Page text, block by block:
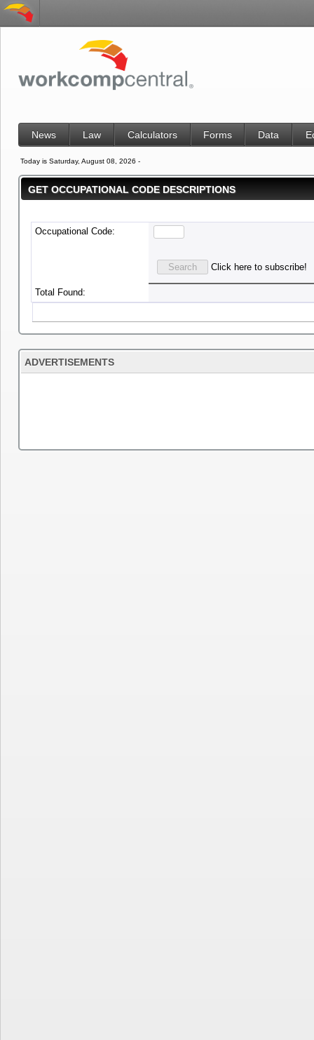
News Law Calculators Forms Data
Today is Saturday, August 08, 2026 -
GET OCCUPATIONAL CODE DESCRIPTIONS
Occupational Code:
Click here to subscribe!
Total Found:
ADVERTISEMENTS